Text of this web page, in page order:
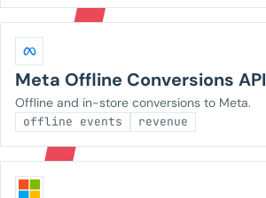
Meta Offline Conversions API
Offline and in-store conversions to Meta.
offline events revenue